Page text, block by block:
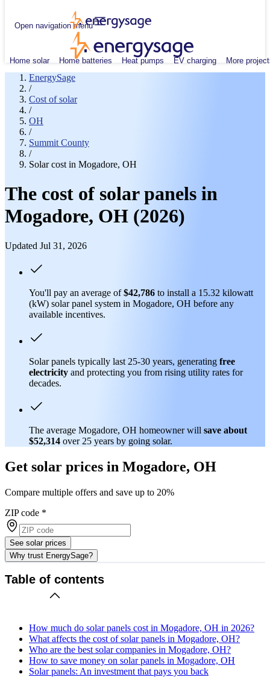
Open navigation menu
Home solar Home batteries Heat pumps EV charging More
EnergySage
/
Cost of solar
/
OH
/
Summit County
/
Solar cost in Mogadore, OH
The cost of solar panels in
Mogadore, OH (2026)
Updated Jul 31, 2026
You'll pay an average of$42,786 to install a 15.32 kilowatt
(kW) solar panel system in Mogadore, OH before any
available incentives.
Solar panels typically last 25-30 years, generating free
electricity and protecting you from rising utility rates for
decades.
The average Mogadore, OH homeowner will save about
$52,314 over 25 years by going solar.
Get solar prices in Mogadore, OH
Compare multiple offers and save up to 20%
ZIP code *
See solar prices
Why trust EnergySage?
Table of contents
How much do solar panels cost in Mogadore, OH in 2026?
What affects the cost of solar panels in Mogadore, OH?
Who are the best solar companies in Mogadore, OH?
How to save money on solar panels in Mogadore, OH
Solar panels: An investment that pays you back